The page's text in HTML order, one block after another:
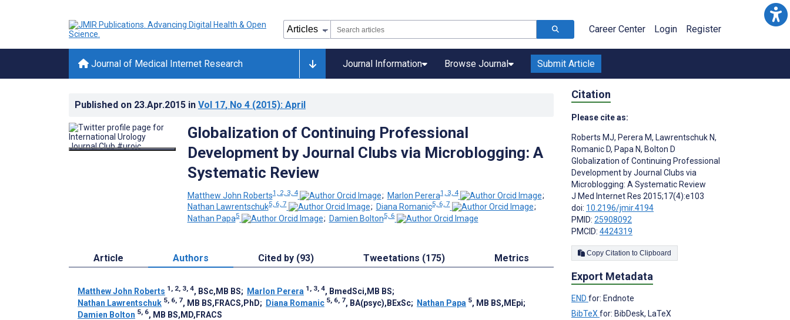
Career Center Login Register
Journal of Medical Internet Research Journal Information Browse Journal Submit Article
Published on 23.Apr.2015 in Vol 17, No 4 (2015): April
Globalization of Continuing Professional
Development by Journal Clubs via Microblogging: A
Systematic Review
Matthew John Roberts1, 2, 3, 4 ; Marlon Perera1, 3, 4
;
Nathan Lawrentschuk5, 6, 7 ; Diana Romanic5, 6, 7
;
Nathan Papa5 ; Damien Bolton5, 6
Article Authors Cited by (93) Tweetations (175) Metrics
Matthew John Roberts 1, 2, 3, 4, BSc,MB BS; Marlon Perera 1, 3, 4, BmedSci,MB BS;
Nathan Lawrentschuk 5, 6, 7, MB BS,FRACS,PhD; Diana Romanic 5, 6, 7, BA(psyc),BExSc; Nathan Papa 5, MB BS,MEpi;
Damien Bolton 5, 6, MB BS,MD,FRACS
Citation
Please cite as:
Roberts MJ, Perera M, Lawrentschuk N,
Romanic D, Papa N, Bolton D
Globalization of Continuing Professional
Development by Journal Clubs via
Microblogging: A Systematic Review
J Med Internet Res 2015;17(4):e103
doi: 10.2196/jmir.4194
PMID: 25908092
PMCID: 4424319
Copy Citation to Clipboard
Export Metadata
END for: Endnote
BibTeX for: BibDesk, LaTeX